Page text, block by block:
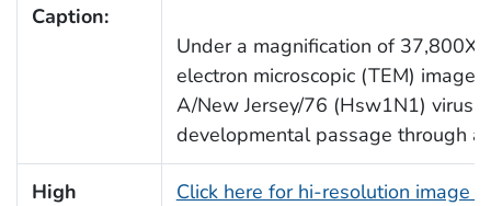
Caption:
Under a magnification of
electron microscopic (TEM) image
A/New Jersey/76 (Hsw1N1)
developmental passage through a
High
Click here for hi-resolution image